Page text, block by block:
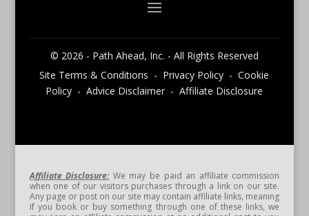
© 2026 - Path Ahead, Inc. - All Rights Reserved
Site Terms & Conditions - Privacy Policy - Cookie
Policy - Advice Disclaimer - Affiliate Disclosure
Affiliate Disclosure: We may be paid an affiliate commission
when one of our visitors purchases through a link on our site.
Any page or post on our site may contain affiliate links, meaning
if you book or buy something through one of these links, we